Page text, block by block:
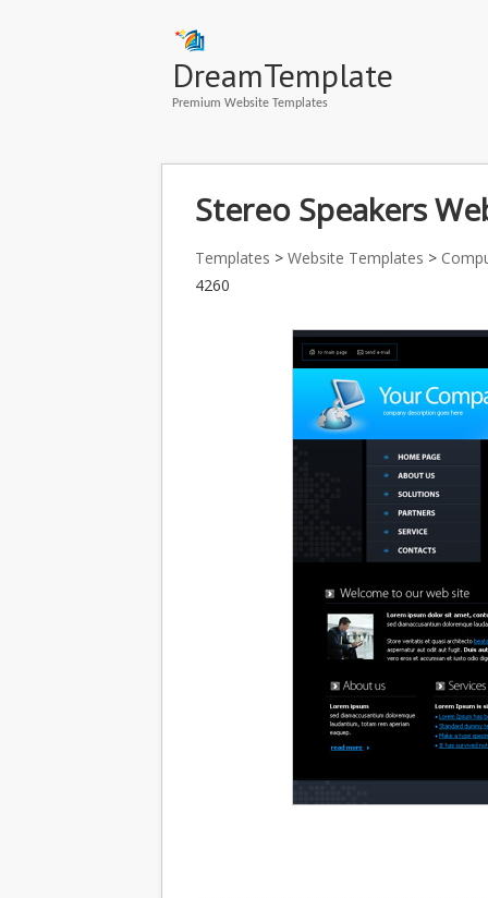
DreamTemplate
Premium Website Templates
Stereo Speakers
Templates > Website Templates >
4260